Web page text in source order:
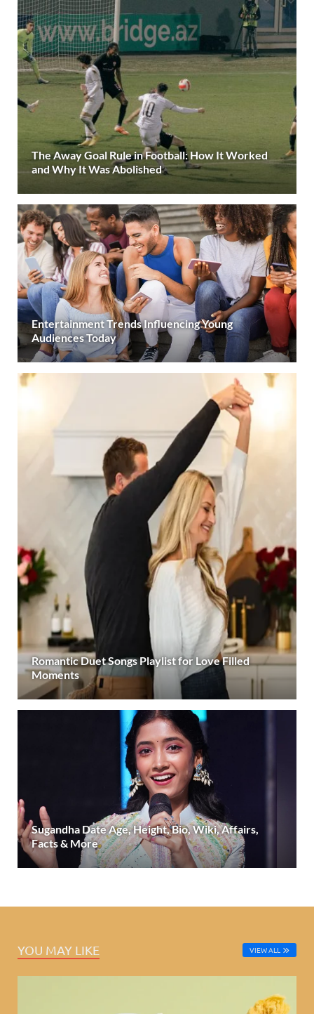
The Away Goal Rule in Football: How It Worked
and Why It Was Abolished
Entertainment Trends Influencing Young
Audiences Today
Romantic Duet Songs Playlist for Love Filled
Moments
Sugandha Date Age, Height, Bio, Wiki, Affairs,
Facts & More
YOU MAY LIKE VIEW ALL